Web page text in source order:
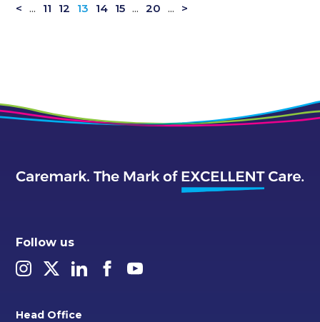
< ... 11 12 13 14 15 ... 20 ... >
Follow us
Head Office